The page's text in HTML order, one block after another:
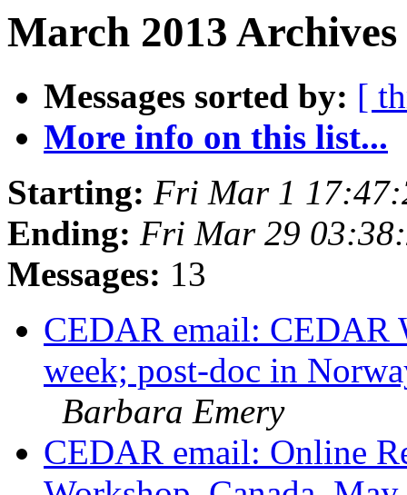
March 2013
Messages sorted by: [
More info on this list...
Starting: Fri Mar 1
Ending: Fri Mar 29
Messages: 13
CEDAR email: CEDAR
week; post-doc in
Barbara Emery
CEDAR email: Online